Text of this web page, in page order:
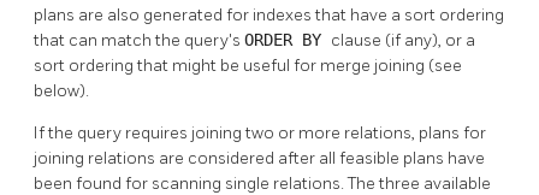
plans are also generated for indexes that have a sort ordering
that can match the query's ORDER BY clause (if any), or a
sort ordering that might be useful for merge joining (see
below).
If the query requires joining two or more relations, plans for
joining relations are considered after all feasible plans have
been found for scanning single relations. The three available